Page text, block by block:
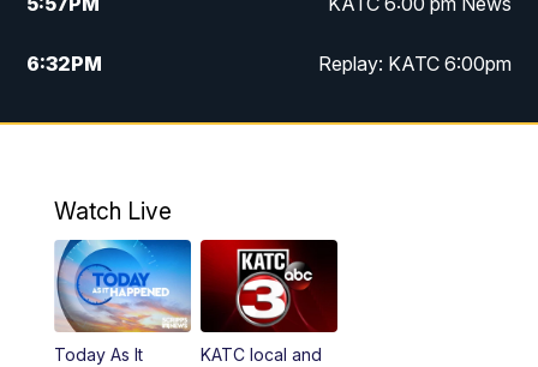
6:32PM Replay: KATC 6:00pm
9:55PM KATC News at 10
11:00PM Replay: 10:00 pm Extended newscast
Watch Live
Today As It
KATC local and